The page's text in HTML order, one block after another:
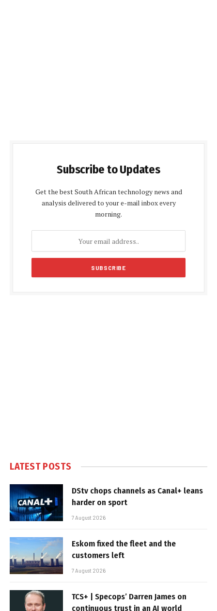
Subscribe to Updates
Get the best South African technology news and
analysis delivered to your e-mail inbox every
morning.
LATEST POSTS
DStv chops channels as Canal+ leans
harder on sport
7 August 2026
Eskom fixed the fleet and the
customers left
7 August 2026
TCS+ | Specops’ Darren James on
continuous trust in an AI world